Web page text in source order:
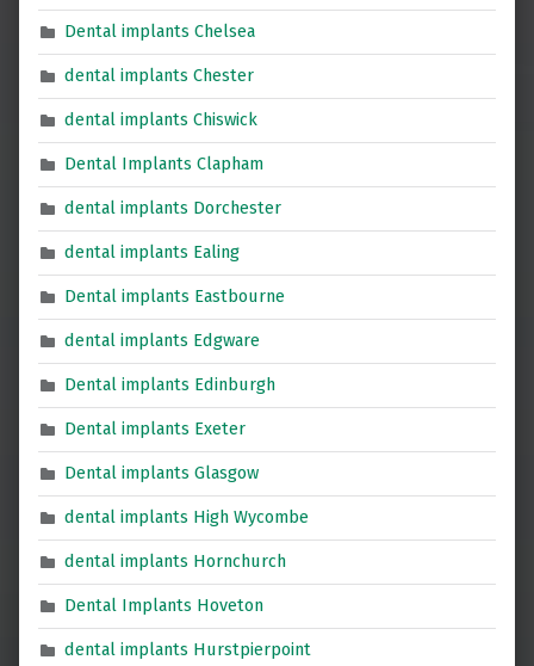
Dental implants Chelsea
dental implants Chester
dental implants Chiswick
Dental Implants Clapham
dental implants Dorchester
dental implants Ealing
Dental implants Eastbourne
dental implants Edgware
Dental implants Edinburgh
Dental implants Exeter
Dental implants Glasgow
dental implants High Wycombe
dental implants Hornchurch
Dental Implants Hoveton
dental implants Hurstpierpoint